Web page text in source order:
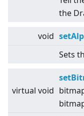
the
void
Sets
virtual void